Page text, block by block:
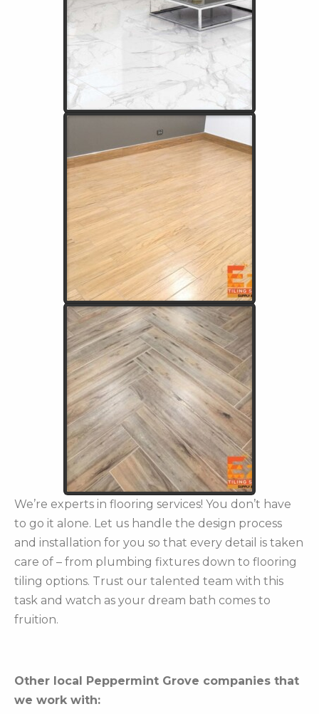
We’re experts in flooring services! You don’t have
to go it alone. Let us handle the design process
and installation for you so that every detail is taken
care of – from plumbing fixtures down to flooring
tiling options. Trust our talented team with this
task and watch as your dream bath comes to
fruition.
Other local Peppermint Grove companies that
we work with: